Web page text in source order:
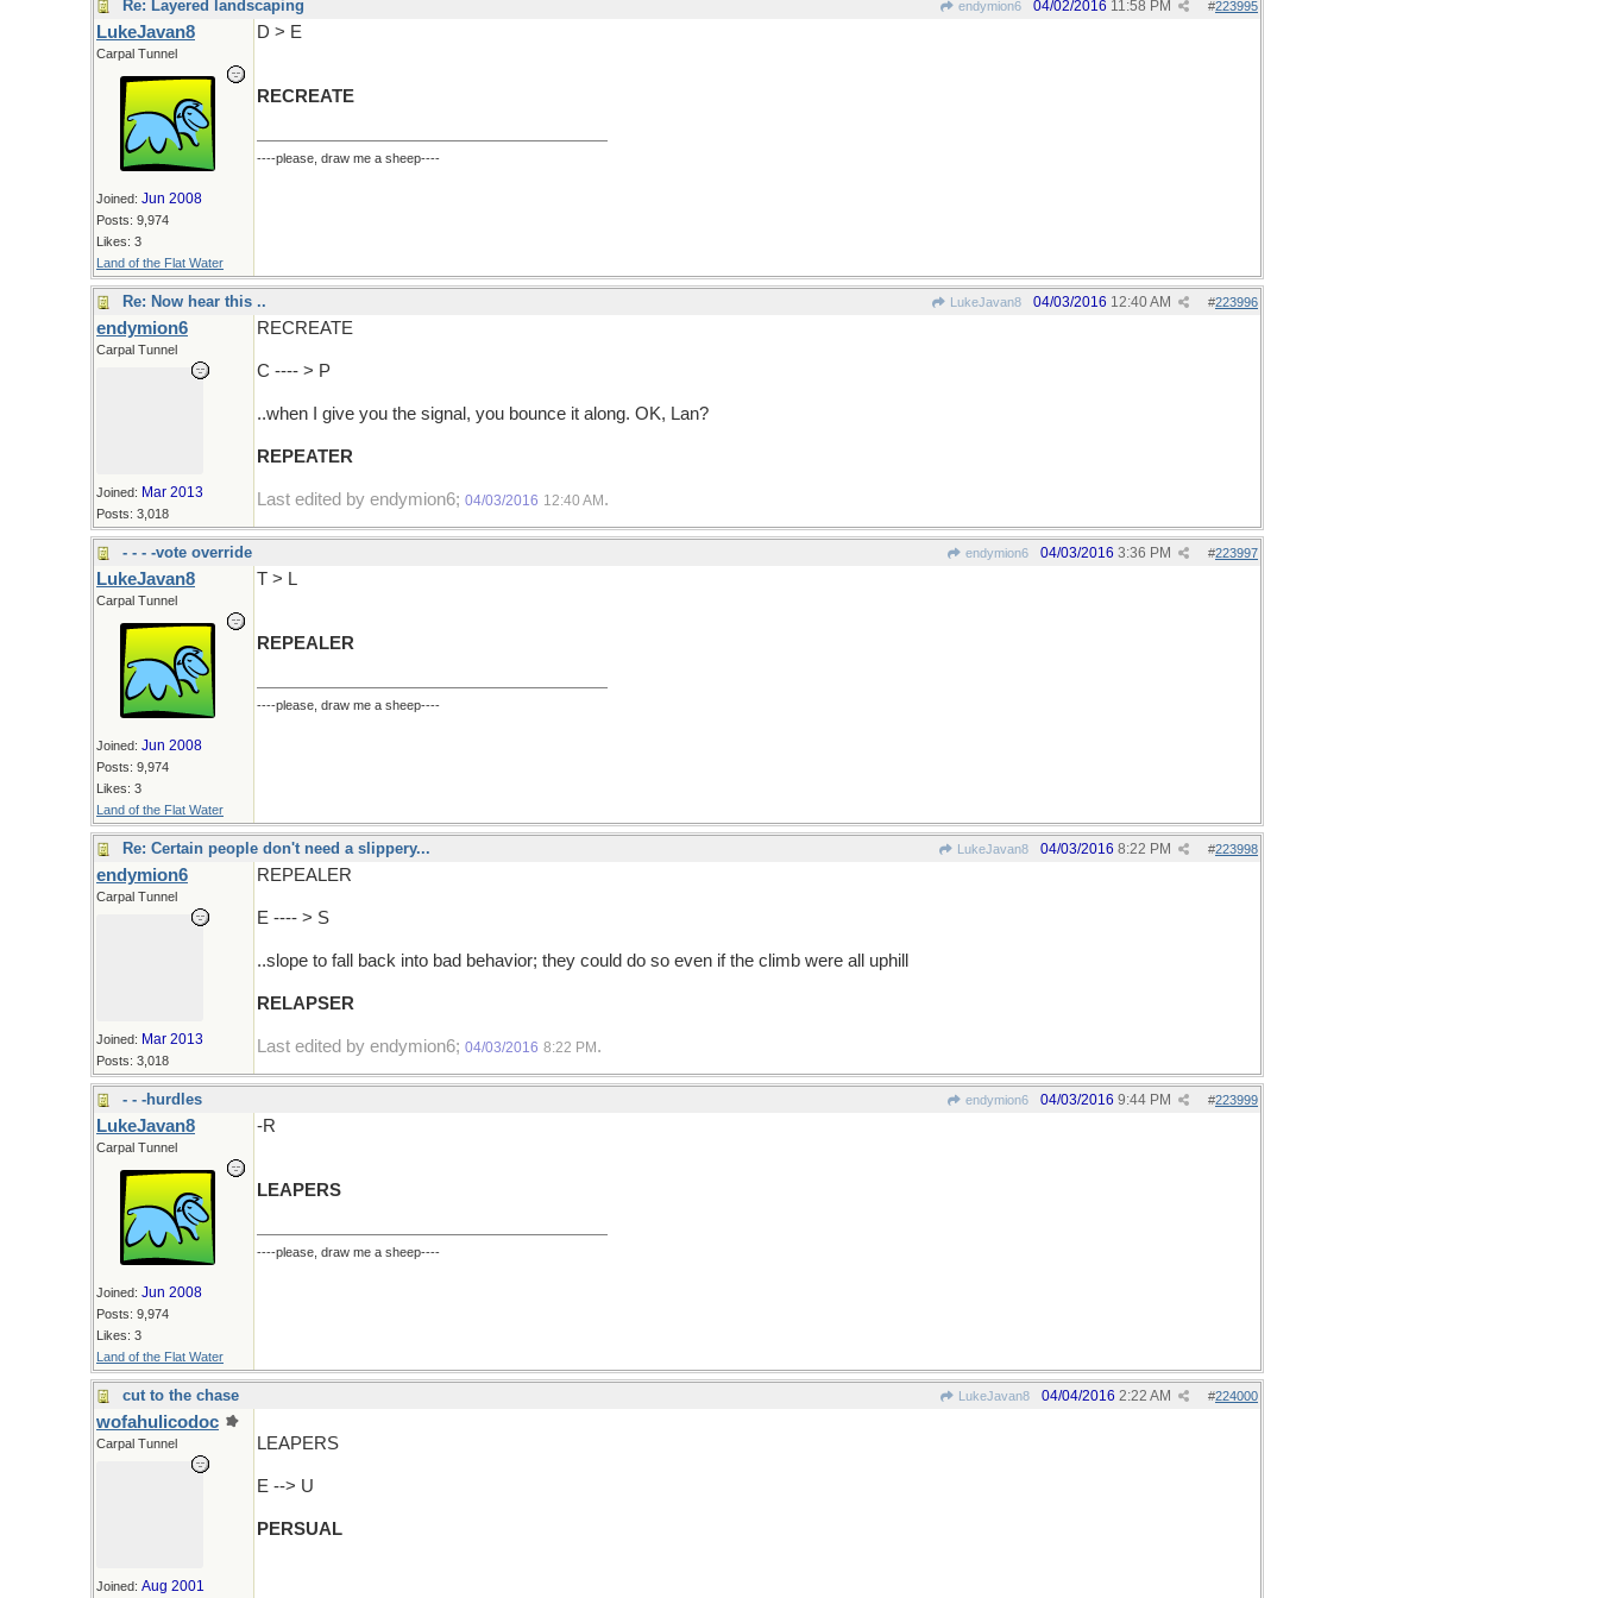
Re: Layered landscaping endymion6 #223995
04/02/2016 11:58 PM
LukeJavan8
Carpal Tunnel
Joined: Jun 2008
Posts: 9,974
Likes: 3
Land of the Flat Water
D > E
RECREATE
----please, draw me a sheep----
Re: Now hear this .. LukeJavan8 #223996
04/03/2016 12:40 AM
endymion6
Carpal Tunnel
Joined: Mar 2013
Posts: 3,018
RECREATE
C ---- > P
..when I give you the signal, you bounce it along. OK, Lan?
REPEATER
Last edited by endymion6; 04/03/2016 12:40 AM .
- - - -vote override endymion6 #223997
04/03/2016 3:36 PM
LukeJavan8
Carpal Tunnel
Joined: Jun 2008
Posts: 9,974
Likes: 3
Land of the Flat Water
T > L
REPEALER
----please, draw me a sheep----
Re: Certain people don't need a slippery... LukeJavan8 #223998
04/03/2016 8:22 PM
endymion6
Carpal Tunnel
Joined: Mar 2013
Posts: 3,018
REPEALER
E ---- > S
..slope to fall back into bad behavior; they could do so even if the climb were all uphill
RELAPSER
Last edited by endymion6; 04/03/2016 8:22 PM .
- - -hurdles endymion6 #223999
04/03/2016 9:44 PM
LukeJavan8
Carpal Tunnel
Joined: Jun 2008
Posts: 9,974
Likes: 3
Land of the Flat Water
-R
LEAPERS
----please, draw me a sheep----
cut to the chase LukeJavan8 #224000
04/04/2016 2:22 AM
wofahulicodoc
Carpal Tunnel
Joined: Aug 2001
LEAPERS
E --> U
PERSUAL